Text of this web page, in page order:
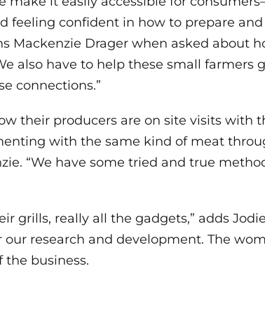
feeling confident in how to prepare and
Mackenzie Drager when asked about
also have to help these small farmers
connections.”
their producers are on site visits
with the same kind of meat
“We have some tried and true
grills, really all the gadgets,” adds
our research and development. The
the business.